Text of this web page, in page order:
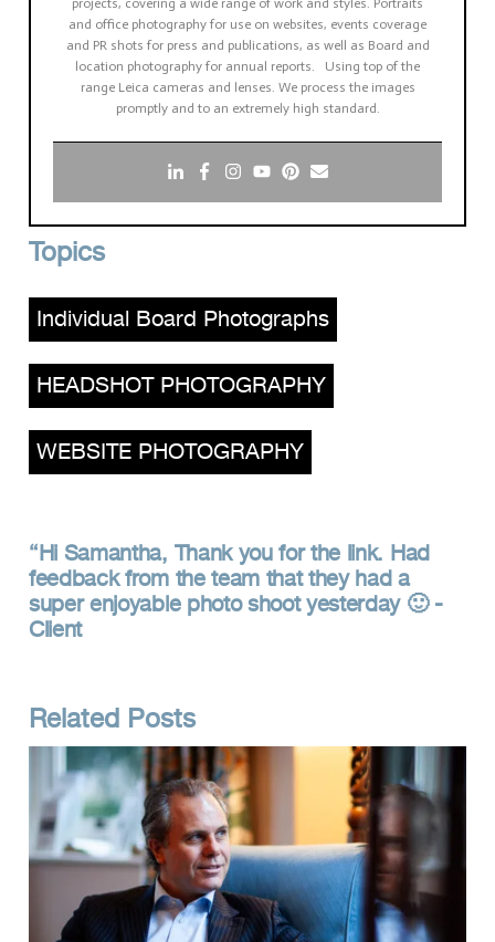
and office photography for use on websites, events coverage
and PR shots for press and publications, as well as Board and
location photography for annual reports. Using top of the
range Leica cameras and lenses. We process the images
promptly and to an extremely high standard.
Topics
Individual Board Photographs
HEADSHOT PHOTOGRAPHY
WEBSITE PHOTOGRAPHY
Hi Samantha, Thank you for the link. Had
feedback from the team that they had a
super enjoyable photo shoot yesterday 🙂 -
Client
Related Posts